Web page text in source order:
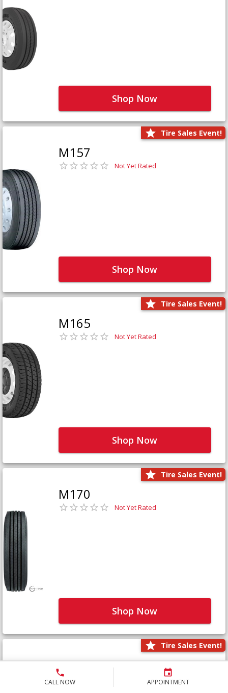
CALL NOW APPOINTMENT
Shop Now
Tire Sales Event!
M157
Not Yet Rated
Shop Now
Tire Sales Event!
M165
Not Yet Rated
Shop Now
Tire Sales Event!
M170
Not Yet Rated
Shop Now
Tire Sales Event!
M171+
Not Yet Rated